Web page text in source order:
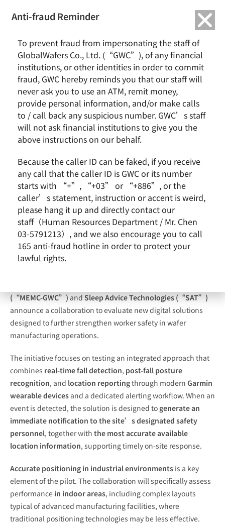
GlobalWafers’ Italian Subsidiary launch a pilot to enhance worker safety
with wearable-enabled fall detection and indoor localization
GlobalWafers’ Italian Subsidiary launch
a pilot to enhance worker safety with
wearable-enabled fall detection and
indoor localization
(“MEMC-GWC”) and Sleep Advice Technologies (“SAT”)
announce a collaboration to evaluate new digital solutions
designed to further strengthen worker safety in wafer
manufacturing operations.
The initiative focuses on testing an integrated approach that
combines real-time fall detection, post-fall posture
recognition, and location reportingthrough modern Garmin
wearable devices and a dedicated alerting workflow. When an
event is detected, the solution is designed to generate an
immediate notification to the site’s designated safety
personnel, together with the most accurate available
location information, supporting timely on-site response.
Accurate positioning in industrial environments is a key
element of the pilot. The collaboration will specifically assess
performance in indoor areas, including complex layouts
typical of advanced manufacturing facilities, where
traditional positioning technologies may be less effective.
Anti-fraud Reminder
To prevent fraud from impersonating the staff of
GlobalWafers Co., Ltd. (“GWC”), of any financial
institutions, or other identities in order to commit
fraud, GWC hereby reminds you that our staff will
never ask you to use an ATM, remit money,
provide personal information, and/or make calls
to / call back any suspicious number. GWC’s staff
will not ask financial institutions to give you the
above instructions on our behalf.
Because the caller ID can be faked, if you receive
any call that the caller ID is GWC or its number
starts with “+”, “+03” or “+886”, or the
caller’s statement, instruction or accent is weird,
please hang it up and directly contact our
staff（Human Resources Department / Mr. Chen
03-5791213）, and we also encourage you to call
165 anti-fraud hotline in order to protect your
lawful rights.